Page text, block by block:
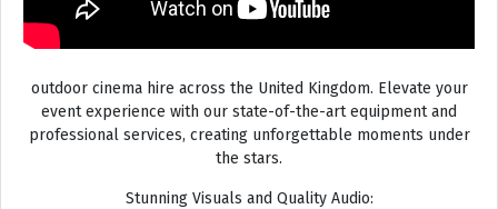
outdoor cinema hire across the United Kingdom. Elevate your
event experience with our state-of-the-art equipment and
professional services, creating unforgettable moments under
the stars.
Stunning Visuals and Quality Audio: